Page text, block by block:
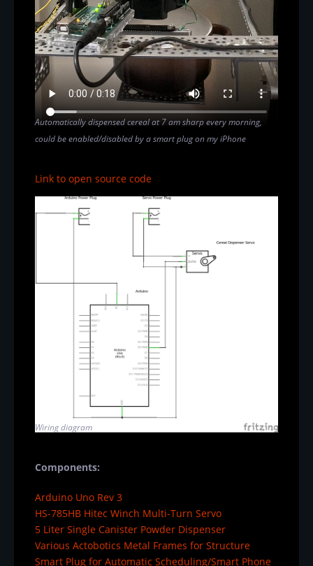
Automatically dispensed cereal at 7 am sharp every morning,
could be enabled/disabled by a smart plug on my iPhone
Link to open source code
Wiring diagram
Components:
Arduino Uno Rev 3
HS-785HB Hitec Winch Multi-Turn Servo
5 Liter Single Canister Powder Dispenser
Various Actobotics Metal Frames for Structure
Smart Plug for Automatic Scheduling/Smart Phone